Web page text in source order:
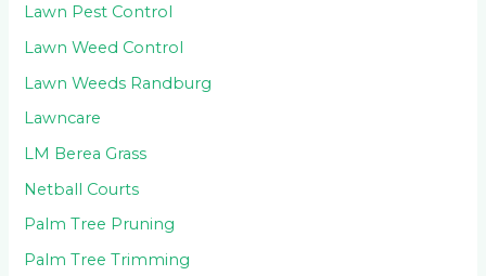
Lawn Pest Control
Lawn Weed Control
Lawn Weeds Randburg
Lawncare
LM Berea Grass
Netball Courts
Palm Tree Pruning
Palm Tree Trimming